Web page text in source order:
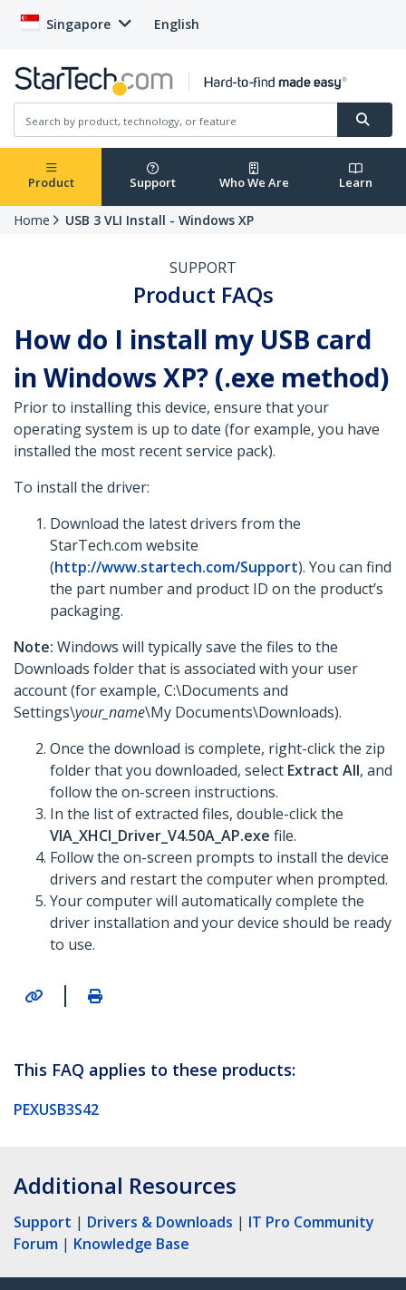
Singapore English
Product Support Who We Are Learn
Home USB 3 VLI Install - Windows XP
SUPPORT
Product FAQs
How do I install my USB card
in Windows XP? (.exe method)
Prior to installing this device, ensure that your
operating system is up to date (for example, you have
installed the most recent service pack).
To install the driver:
Download the latest drivers from the
StarTech.com website
(http://www.startech.com/Support). You can find
the part number and product ID on the product’s
packaging.
Note: Windows will typically save the files to the
Downloads folder that is associated with your user
account (for example, C:\Documents and
Settings\your_name\My Documents\Downloads).
Once the download is complete, right-click the zip
folder that you downloaded, select Extract All, and
follow the on-screen instructions.
In the list of extracted files, double-click the
VIA_XHCI_Driver_V4.50A_AP.exe file.
Follow the on-screen prompts to install the device
drivers and restart the computer when prompted.
Your computer will automatically complete the
driver installation and your device should be ready
to use.
|
This FAQ applies to these products:
PEXUSB3S42
Additional Resources
Support | Drivers & Downloads | IT Pro Community
Forum | Knowledge Base